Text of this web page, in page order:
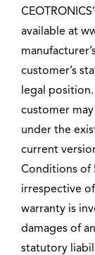
available at
customer’s
legal
customer may
under the
current
Conditions of
irrespective
warranty is
damages of
statutory